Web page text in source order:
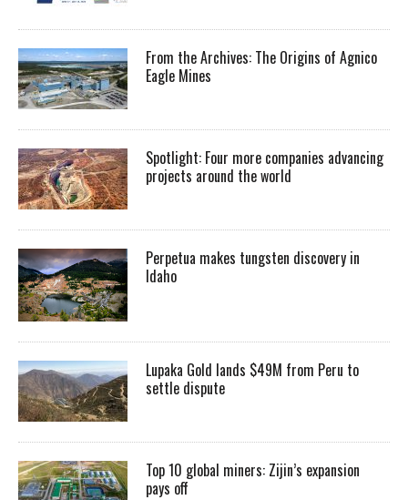
From the Archives: The Origins of Agnico
Eagle Mines
Spotlight: Four more companies advancing
projects around the world
Perpetua makes tungsten discovery in
Idaho
Lupaka Gold lands $49M from Peru to
settle dispute
Top 10 global miners: Zijin’s expansion
pays off